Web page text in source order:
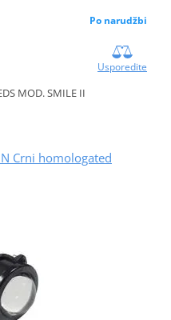
Po narudžbi
Usporedite
MOD. SMILE II
Crni homologated